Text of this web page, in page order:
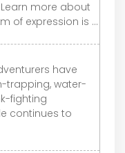
more about
of expression is ...
have
trapping, water-
fighting
continues to